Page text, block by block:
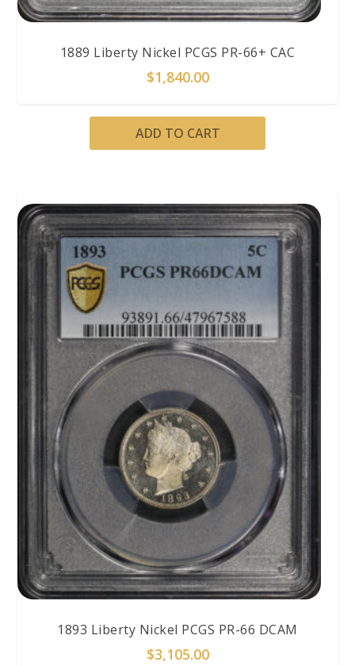
1889 Liberty Nickel PCGS PR-66+ CAC
$1,840.00
ADD TO CART
1893 Liberty Nickel PCGS PR-66 DCAM
$3,105.00